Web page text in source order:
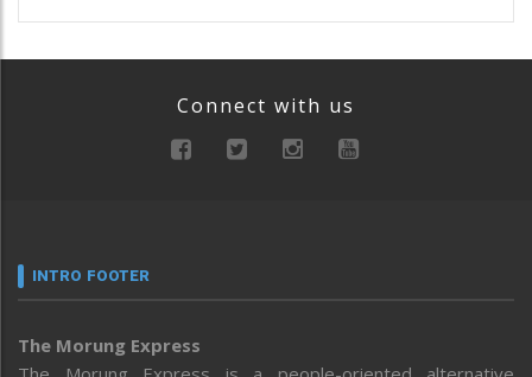
Connect with us
INTRO FOOTER
The Morung Express